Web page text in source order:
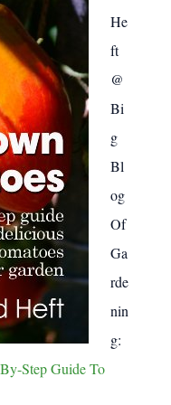
He
ft
@
Bi
g
Bl
og
Of
Ga
rde
nin
g:
Step Guide To